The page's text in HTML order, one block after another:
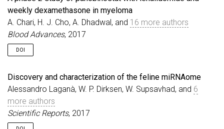
weekly dexamethasone in myeloma
A. Chari, H. J. Cho, A. Dhadwal, and 16 more authors
Blood Advances, 2017
DOI
Discovery and characterization of the feline miRNAome
Alessandro Laganà, W. P. Dirksen, W. Supsavhad, and 6
more authors
Scientific Reports, 2017